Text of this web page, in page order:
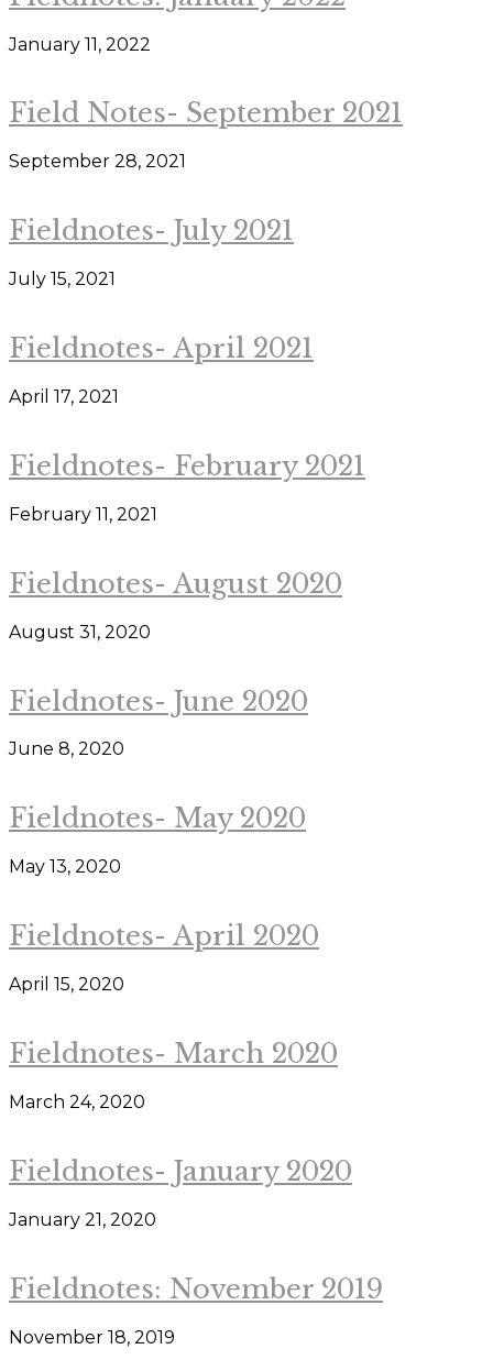
January 11, 2022
Field Notes- September 2021
September 28, 2021
Fieldnotes- July 2021
July 15, 2021
Fieldnotes- April 2021
April 17, 2021
Fieldnotes- February 2021
February 11, 2021
Fieldnotes- August 2020
August 31, 2020
Fieldnotes- June 2020
June 8, 2020
Fieldnotes- May 2020
May 13, 2020
Fieldnotes- April 2020
April 15, 2020
Fieldnotes- March 2020
March 24, 2020
Fieldnotes- January 2020
January 21, 2020
Fieldnotes: November 2019
November 18, 2019